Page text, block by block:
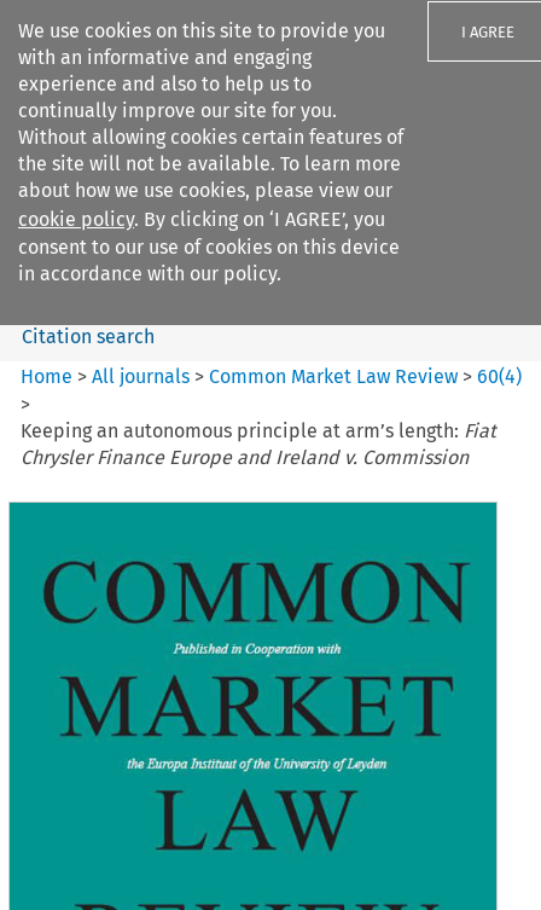
We use cookies on this site to provide you
with an informative and engaging
experience and also to help us to
continually improve our site for you.
Without allowing cookies certain features of
the site will not be available. To learn more
about how we use cookies, please view our
cookie policy. By clicking on ‘I AGREE’, you
consent to our use of cookies on this device
in accordance with our policy.
I AGREE
Search filters
Common Market Law Review
Search content
Citation search
Home >All journals >Common Market Law Review >60(4)
>
Keeping an autonomous principle at arm’s length: Fiat
Chrysler Finance Europe and Ireland v. Commission